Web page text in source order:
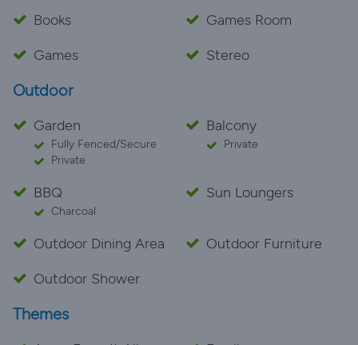
Books
Games Room
Games
Stereo
Outdoor
Garden
Fully Fenced/Secure
Private
Balcony
Private
BBQ
Charcoal
Sun Loungers
Outdoor Dining Area
Outdoor Furniture
Outdoor Shower
Themes